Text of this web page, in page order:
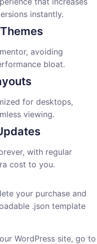
instantly.
avoiding
bloat.
for desktops,
viewing.
with regular
cost to you.
your purchase and
.json template
WordPress site, go to